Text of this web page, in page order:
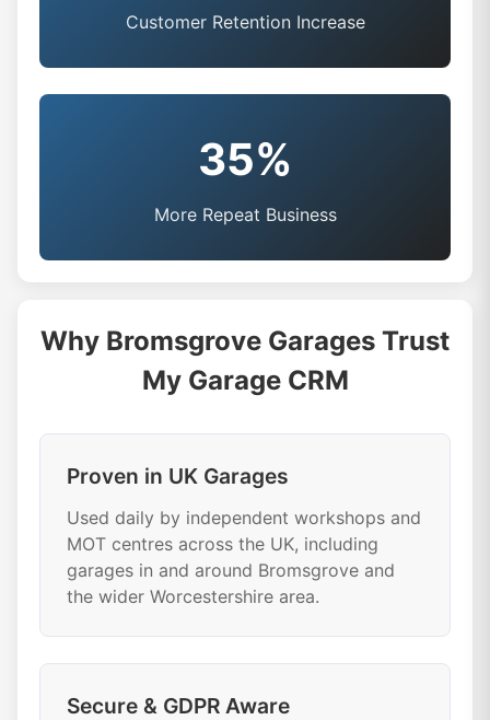
Customer Retention Increase
35%
More Repeat Business
Why Bromsgrove Garages Trust
My Garage CRM
Proven in UK Garages
Used daily by independent workshops and
MOT centres across the UK, including
garages in and around Bromsgrove and
the wider Worcestershire area.
Secure & GDPR Aware